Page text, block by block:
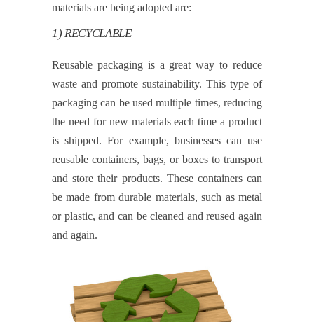
materials are being adopted are:
1) RECYCLABLE
Reusable packaging is a great way to reduce
waste and promote sustainability. This type of
packaging can be used multiple times, reducing
the need for new materials each time a product
is shipped. For example, businesses can use
reusable containers, bags, or boxes to transport
and store their products. These containers can
be made from durable materials, such as metal
or plastic, and can be cleaned and reused again
and again.